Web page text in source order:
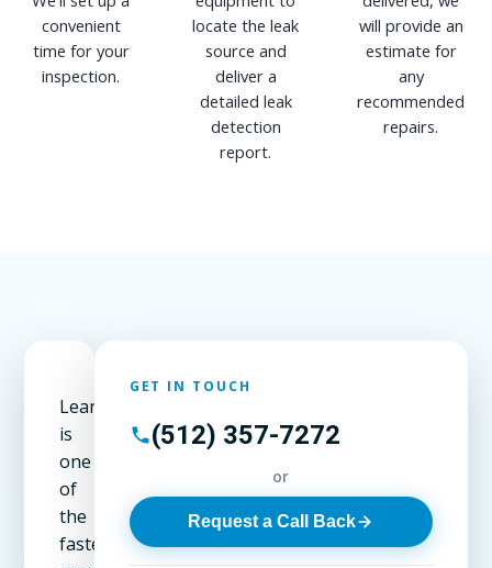
convenient
time for your
inspection.
locate the leak
source and
deliver a
detailed leak
detection
report.
will provide an
estimate for
any
recommended
repairs.
Leander
is
one
of
the
fastest-
GET IN TOUCH
(512) 357-7272
or
Request a Call Back